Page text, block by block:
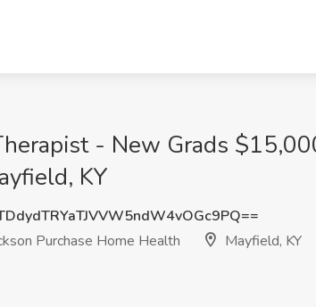
- New Grads
KY
Purchase Home Health
Mayfield, KY